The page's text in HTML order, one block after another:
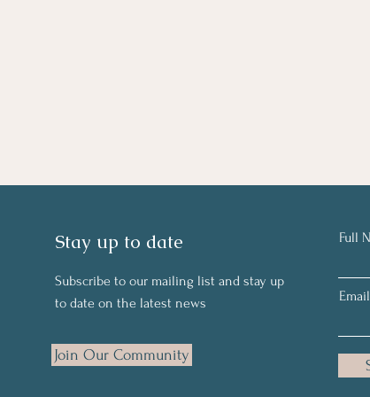
Stay up to date
Subscribe to our mailing list and stay up
to date on the latest news
Join Our Community
Full
Email